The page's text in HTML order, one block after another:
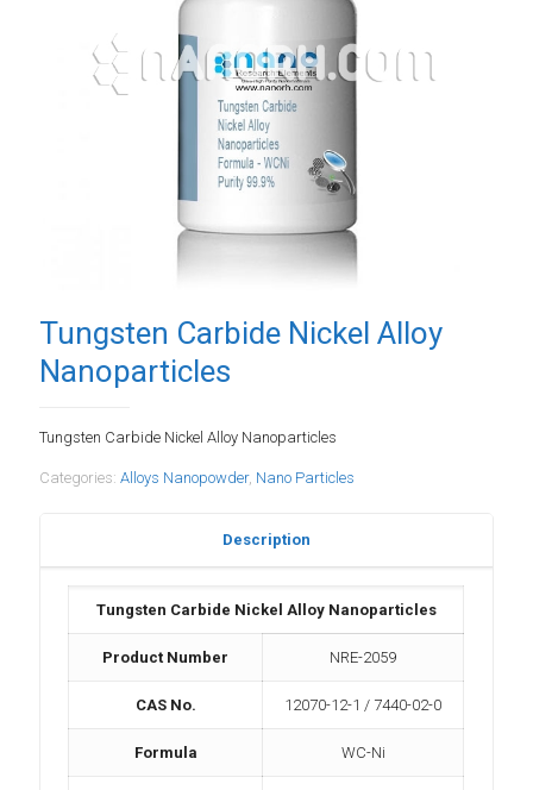
Tungsten Carbide Nickel Alloy
Nanoparticles
Tungsten Carbide Nickel Alloy Nanoparticles
Categories: Alloys Nanopowder, Nano Particles
Description
Tungsten Carbide Nickel Alloy Nanoparticles
Product Number NRE-2059
CAS No. 12070-12-1 / 7440-02-0
Formula WC-Ni